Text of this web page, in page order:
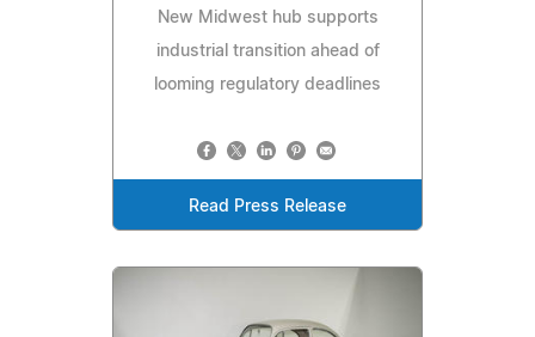
New Midwest hub supports
industrial transition ahead of
looming regulatory deadlines
Read Press Release